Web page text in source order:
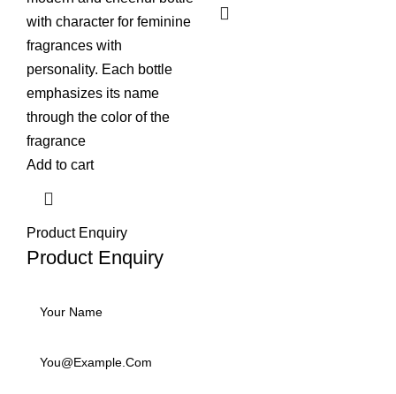
with character for feminine
fragrances with
personality. Each bottle
emphasizes its name
through the color of the
fragrance
Add to cart
Product Enquiry
Product Enquiry